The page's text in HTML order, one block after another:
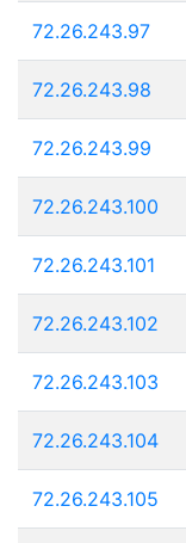
72.26.243.97
72.26.243.98
72.26.243.99
72.26.243.100
72.26.243.101
72.26.243.102
72.26.243.103
72.26.243.104
72.26.243.105